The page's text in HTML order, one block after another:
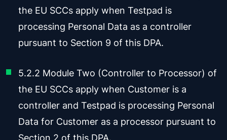
the EU SCCs apply when Testpad is
processing Personal Data as a controller
pursuant to Section 9 of this DPA.
5.2.2 Module Two (Controller to Processor) of
the EU SCCs apply when Customer is a
controller and Testpad is processing Personal
Data for Customer as a processor pursuant to
Section 2 of this DPA.